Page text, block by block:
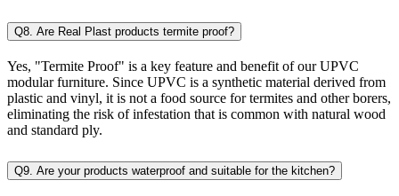
Q8. Are Real Plast products termite proof?
Yes, "Termite Proof" is a key feature and benefit of our UPVC
modular furniture. Since UPVC is a synthetic material derived from
plastic and vinyl, it is not a food source for termites and other borers,
eliminating the risk of infestation that is common with natural wood
and standard ply.
Q9. Are your products waterproof and suitable for the kitchen?